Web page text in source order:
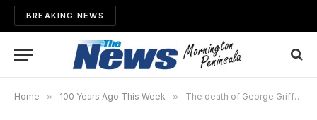
BREAKING NEWS
Home » 100 Years Ago This Week » The death of George Griffeth keenly felt in community